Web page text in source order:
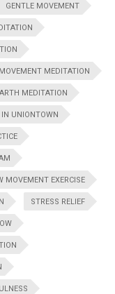
GENTLE MOVEMENT
MOVEMENT MEDITATION
MEDITATION
IN UNIONTOWN
MOVEMENT EXERCISE
STRESS RELIEF